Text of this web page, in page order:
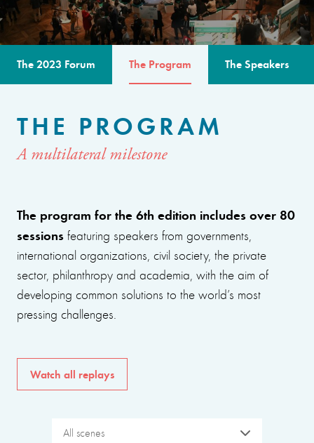
The 2023 Forum The Program The Speakers
THE PROGRAM
A multilateral milestone
The program for the 6th edition includes over 80
sessions featuring speakers from governments,
international organizations, civil society, the private
sector, philanthropy and academia, with the aim of
developing common solutions to the world’s most
pressing challenges.
Watch all replays
All scenes